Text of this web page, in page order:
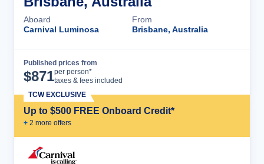
Aboard
Carnival Luminosa
From
Brisbane, Australia
Published prices from
$871per person*
taxes & fees included
Up to $500 FREE Onboard Credit*
+ 2 more offers
TCW EXCLUSIVE